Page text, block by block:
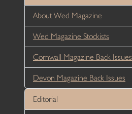
About Wed Magazine
Wed Magazine Stockists
Cornwall Magazine Back Issues
Devon Magazine Back Issues
Editorial